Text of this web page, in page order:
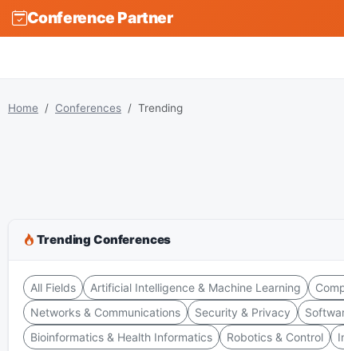
Conference Partner
Home Conferences Trending
Trending Conferences
All Fields Artificial Intelligence & Machine Learning
Networks & Communications
Security & Privacy
Bioinformatics & Health Informatics
Robotics & Control